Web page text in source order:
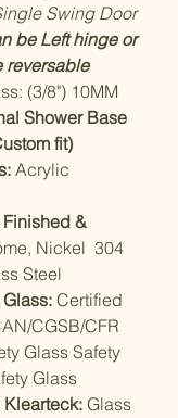
Swing Door
be Left hinge or
reversable
(3/8") 10MM
Shower Base
fit)
Acrylic
&
Nickel 304
Steel
Certified
CGSB/CFR
Glass Safety
Glass
Glass